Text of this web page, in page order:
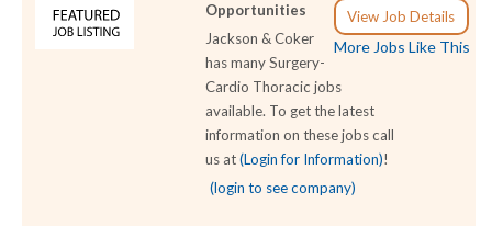
View Job Details
More Jobs Like This
Opportunities
Jackson & Coker
has many Surgery-
Cardio Thoracic jobs
available. To get the latest
information on these jobs call
us at(Login for Information)!
(login to see company)